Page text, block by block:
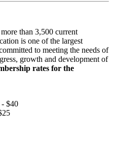
than 3,500 current
is one of the largest
to meeting the needs of
growth and development of
rates for the
- $40